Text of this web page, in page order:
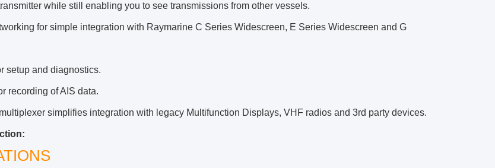
while still enabling you to see transmissions from other vessels.
for simple integration with Raymarine C Series Widescreen, E Series Widescreen and G
setup and diagnostics.
recording of AIS data.
simplifies integration with legacy Multifunction Displays, VHF radios and 3rd party devices.